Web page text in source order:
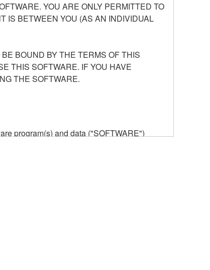
YOU ARE ONLY PERMITTED TO
IS BETWEEN YOU (AS AN INDIVIDUAL
BOUND BY THE TERMS OF THIS
THIS SOFTWARE. IF YOU HAVE
THE SOFTWARE.
program(s) and data ("SOFTWARE")
rests with you, the SOFTWARE itself is
While you are entitled to claim
the SOFTWARE by any method